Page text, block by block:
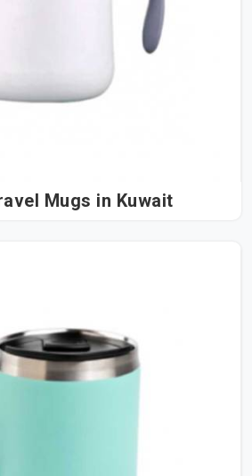
White Travel Mugs in Kuwait